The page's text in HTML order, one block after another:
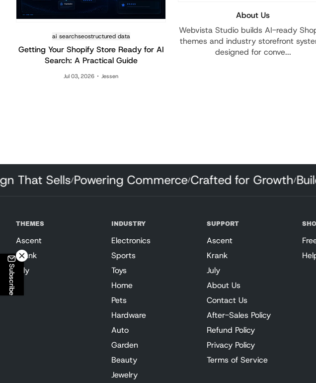
ai searchseostructured data
Getting Your Shopify Store Ready for AI
Search: A Practical Guide
Jul 03, 2026 Jessen
About Us
Webvista Studio builds AI-ready
themes and industry storefront
designed for conve...
That Sells/Powering Commerce/Crafted for Growth/
THEMES
Ascent
Krank
July
INDUSTRY
Electronics
Sports
Toys
Home
Pets
Hardware
Auto
Garden
Beauty
Jewelry
SUPPORT
Ascent
Krank
July
About Us
Contact Us
After-Sales Policy
Refund Policy
Privacy Policy
Terms of Service
Subscribe